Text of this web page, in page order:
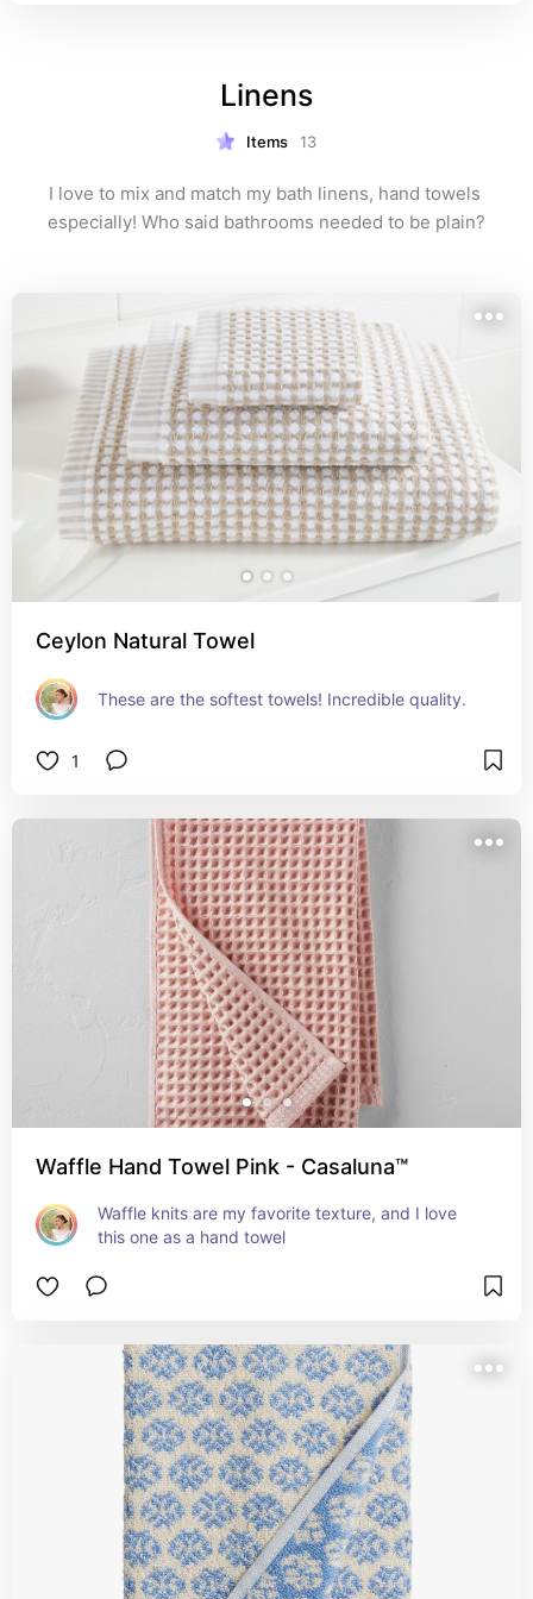
Linens
Items 13
I love to mix and match my bath linens, hand towels
especially! Who said bathrooms needed to be plain?
Ceylon Natural Towel
These are the softest towels! Incredible quality.
1
Waffle Hand Towel Pink - Casaluna™
Waffle knits are my favorite texture, and I love
this one as a hand towel